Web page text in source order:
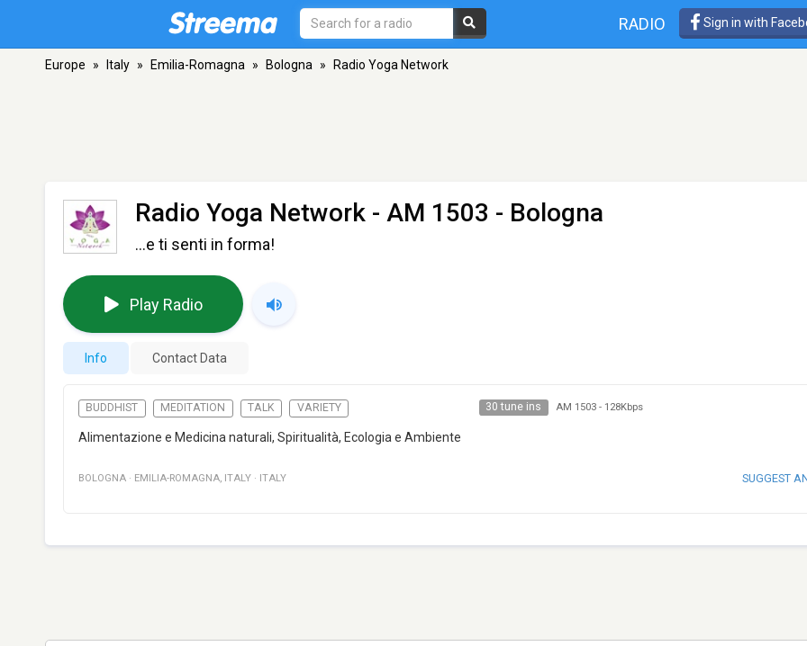
RADIO Sign in with
Europe » Italy » Emilia-Romagna » Bologna » Radio Yoga Network
Radio Yoga Network - AM 1503 - Bologna
...e ti senti in forma!
Play Radio
Info Contact Data
BUDDHIST MEDITATION TALK VARIETY 30 tune ins AM 1503- 128Kbps
Alimentazione e Medicina naturali, Spiritualità, Ecologia e Ambiente
BOLOGNA · EMILIA-ROMAGNA, ITALY · ITALY SUGGEST